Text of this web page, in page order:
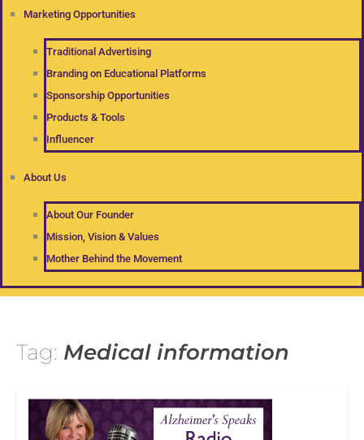
Marketing Opportunities
Traditional Advertising
Branding on Educational Platforms
Sponsorship Opportunities
Products & Tools
Influencer
About Us
About Our Founder
Mission, Vision & Values
Mother Behind the Movement
Tag: Medical information